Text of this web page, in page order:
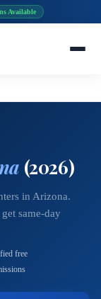
Available
(2026)
in Arizona.
same-day
free